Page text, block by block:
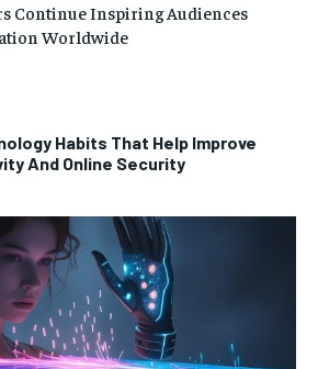
Habits That Help Improve
And Online Security
Continue Inspiring Audiences
Worldwide